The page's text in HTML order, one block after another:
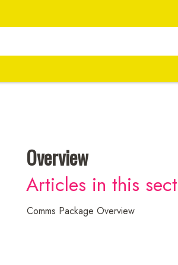
Overview
Articles in this
Comms Package Overview